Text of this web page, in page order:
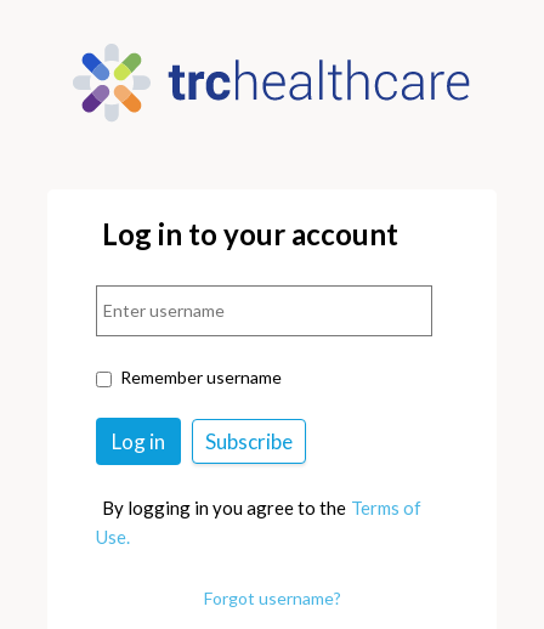
Log in to your account
Remember username
By logging in you agree to the Terms of
Use.
Forgot username?